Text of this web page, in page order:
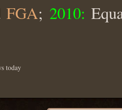
FGA; 2010:
today